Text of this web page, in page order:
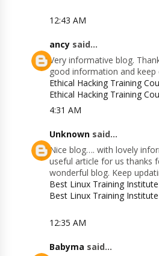
12:43 AM
ancy said...
Very informative blog.
good information and keep
Ethical Hacking Training
Ethical Hacking Training
4:31 AM
Unknown said...
Nice blog…. with lovely
useful article for us thanks
wonderful blog. Keep
Best Linux Training
Best Linux Training
12:35 AM
Babyma said...